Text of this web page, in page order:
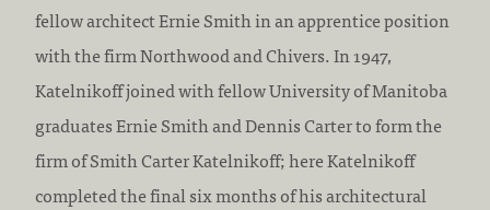
fellow architect Ernie Smith in an apprentice position
with the firm Northwood and Chivers. In 1947,
Katelnikoff joined with fellow University of Manitoba
graduates Ernie Smith and Dennis Carter to form the
firm of Smith Carter Katelnikoff; here Katelnikoff
completed the final six months of his architectural